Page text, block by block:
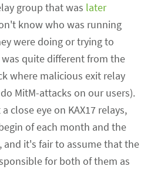
group that was later
know who was running
were doing or trying to
quite different from the
where malicious exit relay
MitM-attacks on our users).
close eye on KAX17 relays,
of each month and the
it's fair to assume that the
for both of them as